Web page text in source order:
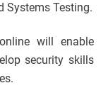
Systems Testing.
will enable
security skills